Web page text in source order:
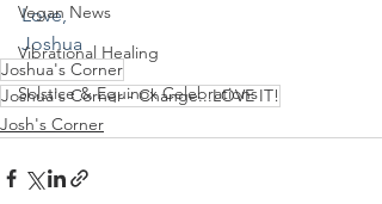
Vegan News
Vibrational Healing
Solstice & Equinox Celebrations
Love,
Joshua
Joshua's Corner
Joshua's Corner - Change...LOVE IT!
Josh's Corner